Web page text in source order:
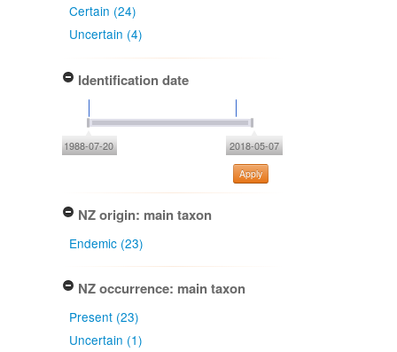
Certain (24)
Uncertain (4)
Identification date
1988-07-20 2018-05-07
Apply
NZ origin: main taxon
Endemic (23)
NZ occurrence: main taxon
Present (23)
Uncertain (1)